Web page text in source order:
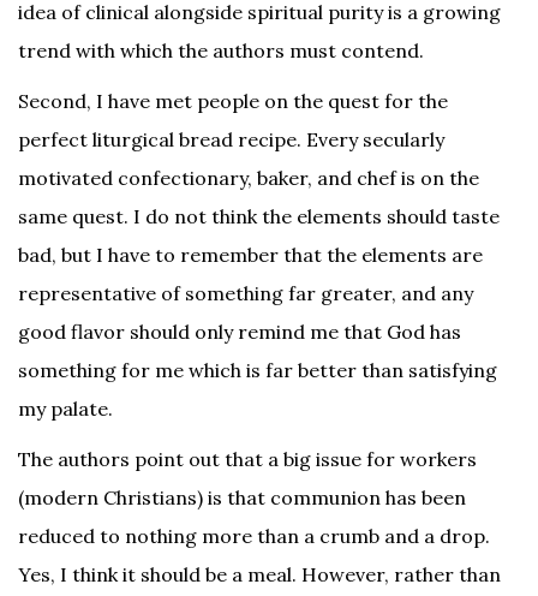
idea of clinical alongside spiritual purity is a growing
trend with which the authors must contend.
Second, I have met people on the quest for the
perfect liturgical bread recipe. Every secularly
motivated confectionary, baker, and chef is on the
same quest. I do not think the elements should taste
bad, but I have to remember that the elements are
representative of something far greater, and any
good flavor should only remind me that God has
something for me which is far better than satisfying
my palate.
The authors point out that a big issue for workers
(modern Christians) is that communion has been
reduced to nothing more than a crumb and a drop.
Yes, I think it should be a meal. However, rather than